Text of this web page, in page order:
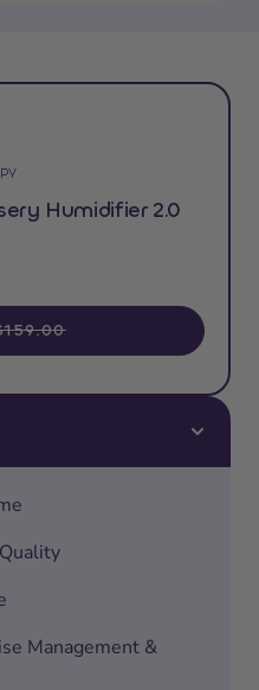
Management &
Humidifier 2.0